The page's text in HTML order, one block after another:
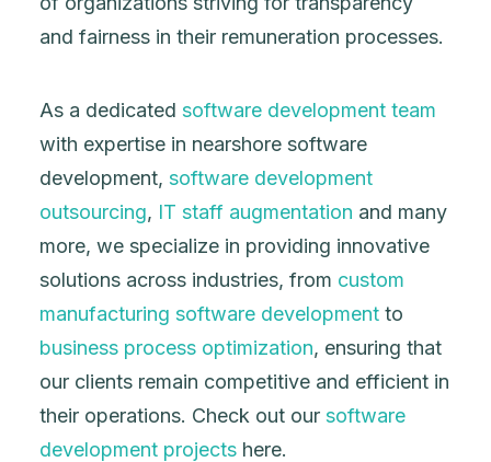
and fairness in their remuneration processes.
As a dedicated software development team
with expertise in nearshore software
development, software development
outsourcing, IT staff augmentation and many
more, we specialize in providing innovative
solutions across industries, from custom
manufacturing software development to
business process optimization, ensuring that
our clients remain competitive and efficient in
their operations. Check out our software
development projects here.